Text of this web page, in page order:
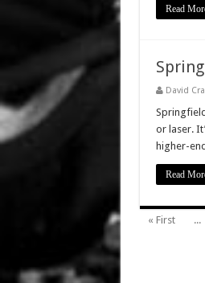
Read
David
or laser.
higher-
Read
« First ...